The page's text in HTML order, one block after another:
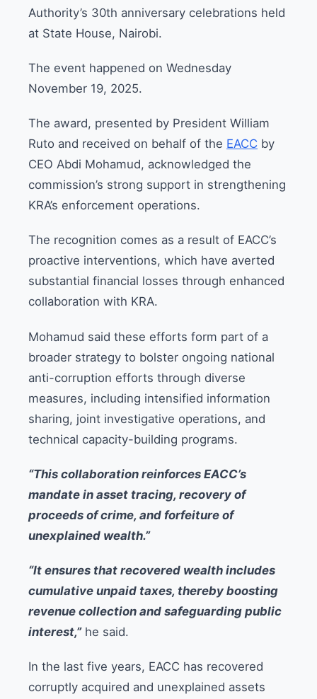
Authority’s 30th anniversary celebrations held
at State House, Nairobi.
The event happened on Wednesday
November 19, 2025.
The award, presented by President William
Ruto and received on behalf of the EACC by
CEO Abdi Mohamud, acknowledged the
commission’s strong support in strengthening
KRA’s enforcement operations.
The recognition comes as a result of EACC’s
proactive interventions, which have averted
substantial financial losses through enhanced
collaboration with KRA.
Mohamud said these efforts form part of a
broader strategy to bolster ongoing national
anti-corruption efforts through diverse
measures, including intensified information
sharing, joint investigative operations, and
technical capacity-building programs.
“This collaboration reinforces EACC’s
mandate in asset tracing, recovery of
proceeds of crime, and forfeiture of
unexplained wealth.”
“It ensures that recovered wealth includes
cumulative unpaid taxes, thereby boosting
revenue collection and safeguarding public
interest,”he said.
In the last five years, EACC has recovered
corruptly acquired and unexplained assets